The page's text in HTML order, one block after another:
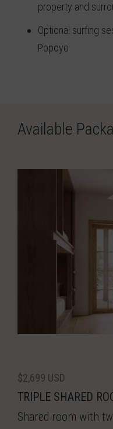
property and
Optional surfing
Popoyo
Available
$2,699 USD
TRIPLE SHARED
Shared room with